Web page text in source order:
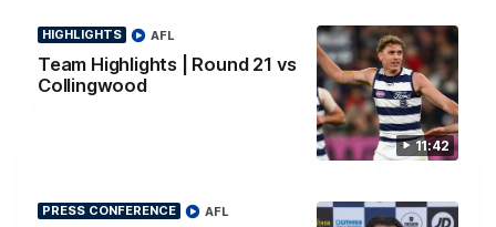
11:42
HIGHLIGHTS
Team Highlights | Round 21 vs
Collingwood
AFL
PRESS CONFERENCE AFL
AFLW Season Launch 2026
Geelong have officially launched their AFLW season for 2026.